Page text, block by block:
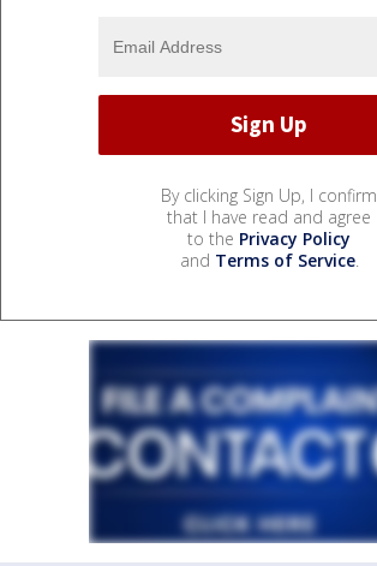
By clicking Sign Up, I confirm
that I have read and agree
to the Privacy Policy
and Terms of Service.